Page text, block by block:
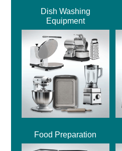
Dish Washing
Equipment
Food Preparation